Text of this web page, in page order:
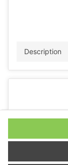
Description
Description